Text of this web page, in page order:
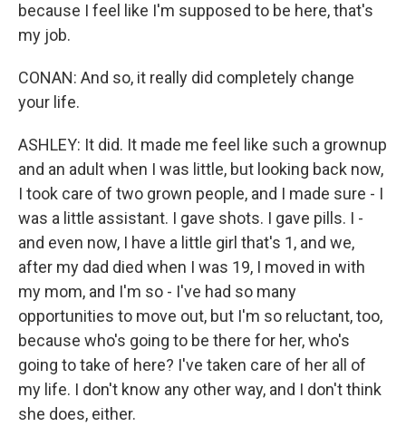
because I feel like I'm supposed to be here, that's
my job.
CONAN: And so, it really did completely change
your life.
ASHLEY: It did. It made me feel like such a grownup
and an adult when I was little, but looking back now,
I took care of two grown people, and I made sure - I
was a little assistant. I gave shots. I gave pills. I -
and even now, I have a little girl that's 1, and we,
after my dad died when I was 19, I moved in with
my mom, and I'm so - I've had so many
opportunities to move out, but I'm so reluctant, too,
because who's going to be there for her, who's
going to take of here? I've taken care of her all of
my life. I don't know any other way, and I don't think
she does, either.